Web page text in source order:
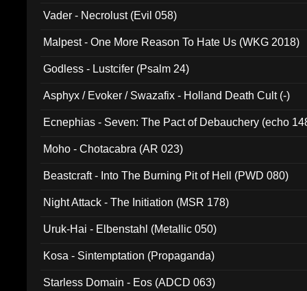
Vader - Necrolust (Evil 058)
Malpest - One More Reason To Hate Us (WKG 2018)
Godless - Lustcifer (Psalm 24)
Asphyx / Evoker / Swazafix - Holland Death Cult (-)
Ecnephias - Seven: The Pact of Debauchery (echo
Moho - Chotacabra (AR 023)
Beastcraft - Into The Burning Pit of Hell (PWD 080)
Night Attack - The Initiation (MSR 178)
Uruk-Hai - Elbenstahl (Metallic 050)
Kosa - Sintemptation (Propaganda)
Starless Domain - Eos (ADCD 063)